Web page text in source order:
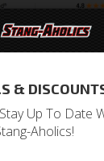
Lower
&
Up To Date
Aholics!